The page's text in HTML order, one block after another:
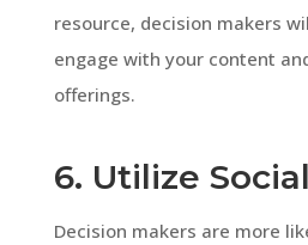
resource, decision makers
engage with your content
offerings.
6. Utilize
Decision makers are more